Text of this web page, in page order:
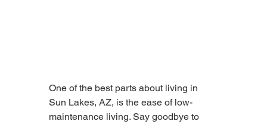
One of the best parts about living in
Sun Lakes, AZ, is the ease of low-
maintenance living. Say goodbye to